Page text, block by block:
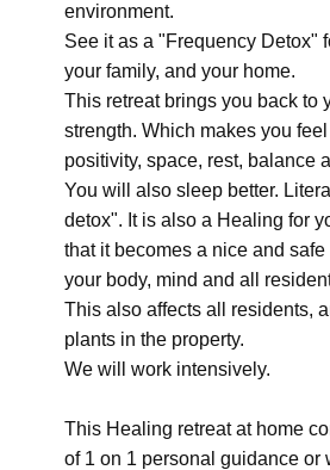
environment.
See it as a "Frequency Detox"
your family, and your home.
This retreat brings you back to
strength. Which makes you
positivity, space, rest, balance
You will also sleep better.
detox". It is also a Healing for
that it becomes a nice and
your body, mind and all
This also affects all residents,
plants in the property.
We will work intensively.
This Healing retreat at home
of 1 on 1 personal guidance or